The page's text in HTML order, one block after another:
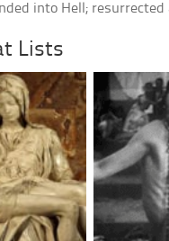
into Hell;
Lists